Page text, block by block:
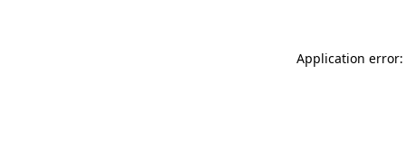
Application